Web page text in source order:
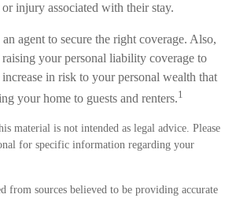
injury associated with their stay.
agent to secure the right coverage. Also,
your personal liability coverage to
in risk to your personal wealth that
your home to guests and renters.1
material is not intended as legal advice. Please
for specific information regarding your
from sources believed to be providing accurate